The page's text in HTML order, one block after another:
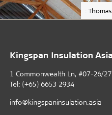
:
Kingspan Insulation Asia
1 Commonwealth Ln, #07-26/
Tel: (+65) 6653 2934
info@kingspaninsulation.asia